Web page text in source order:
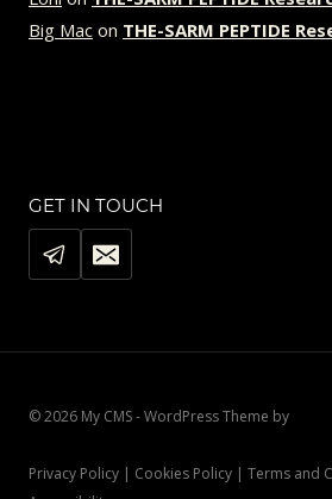
Big Mac on THE-SARM PEPTIDE
GET IN TOUCH
© 2026 My CMS - WordPress Theme by
Privacy Policy | Cookies Policy | Terms and